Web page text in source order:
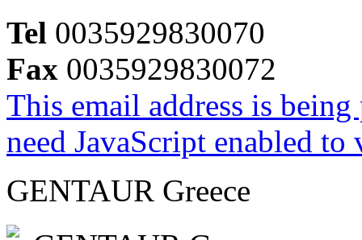
Tel 0035929830070
Fax 0035929830072
This email address is
need JavaScript enabled
GENTAUR Greece